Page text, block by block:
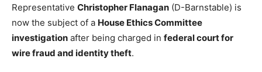
Representative Christopher Flanagan (D-Barnstable) is
now the subject of a House Ethics Committee
investigation after being charged in federal court for
wire fraud and identity theft.